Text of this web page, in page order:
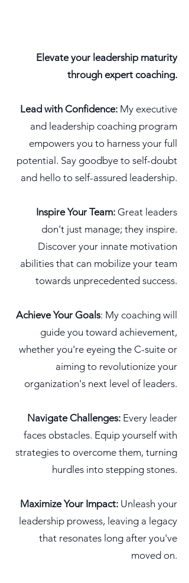
Elevate your leadership maturity
through expert coaching.
Lead with Confidence: My executive
and leadership coaching program
empowers you to harness your full
potential. Say goodbye to self-doubt
and hello to self-assured leadership.
Inspire Your Team: Great leaders
don't just manage; they inspire.
Discover your innate motivation
abilities that can mobilize your team
towards unprecedented success.
Achieve Your Goals: My coaching will
guide you toward achievement,
whether you're eyeing the C-suite or
aiming to revolutionize your
organization's next level of leaders.
Navigate Challenges: Every leader
faces obstacles. Equip yourself with
strategies to overcome them, turning
hurdles into stepping stones.
Maximize Your Impact: Unleash your
leadership prowess, leaving a legacy
that resonates long after you've
moved on.